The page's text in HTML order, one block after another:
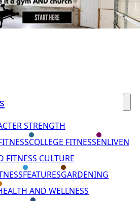
STRENGTH
COLLEGE FITNESSENLIVEN
FITNESS CULTURE
FEATURESGARDENING
AND WELLNESS